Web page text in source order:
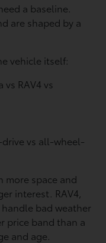
a baseline.
are shaped by a
vehicle itself:
RAV4 vs
vs all-wheel-
more space and
interest. RAV4,
bad weather
price band than a
and age.